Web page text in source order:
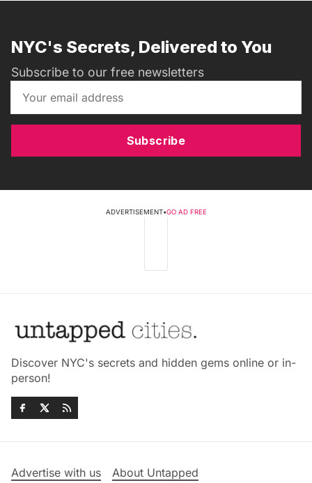
NYC's Secrets, Delivered to You
Subscribe to our free newsletters
Subscribe
ADVERTISEMENT•GO AD FREE
Discover NYC's secrets and hidden gems online or in-
person!
Advertise with us About Untapped